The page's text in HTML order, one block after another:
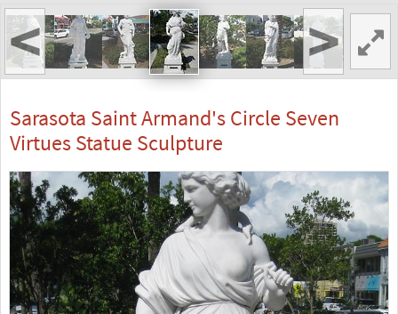
< >
Sarasota Saint Armand's Circle Seven
Virtues Statue Sculpture